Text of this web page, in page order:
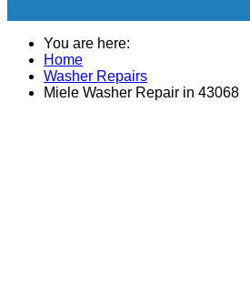
You are here:
Home
Washer Repairs
Miele Washer Repair in 43068